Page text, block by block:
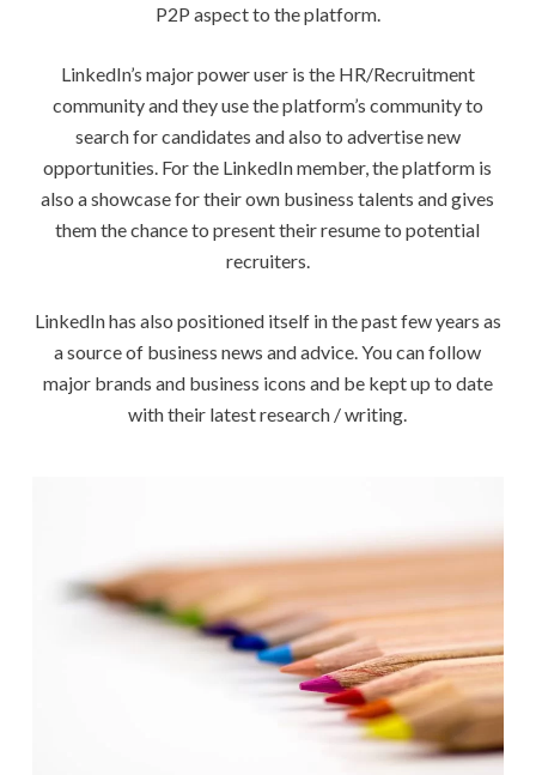
P2P aspect to the platform.
LinkedIn’s major power user is the HR/Recruitment
community and they use the platform’s community to
search for candidates and also to advertise new
opportunities. For the LinkedIn member, the platform is
also a showcase for their own business talents and gives
them the chance to present their resume to potential
recruiters.
LinkedIn has also positioned itself in the past few years as
a source of business news and advice. You can follow
major brands and business icons and be kept up to date
with their latest research / writing.